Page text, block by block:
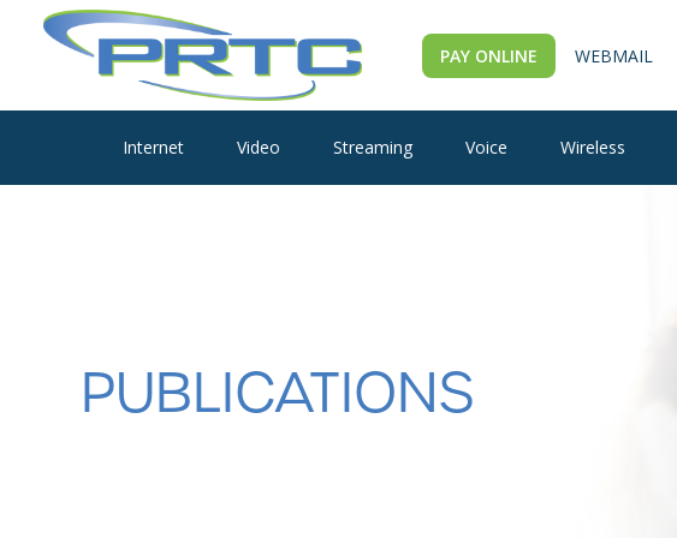
PAY ONLINE WEBMAIL
Internet Video Streaming Voice Wireless
PUBLICATIONS